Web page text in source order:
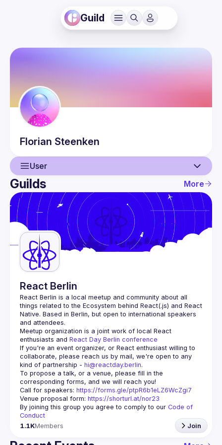
Guild
Florian Steenken
User
User
Events
Guilds
Guilds More
React Berlin
React Berlin is a local meetup and community about all
things related to the Ecosystem behind React(.js) and React
Native. Based in Berlin, but open to international speakers
and attendees.
Meetup organization is a joint work of local React
enthusiasts and React Day Berlin conference
If you're an event organizer, or React enthusiast willing to
collaborate, please reach us by mail, we're open to any
kind of partnership - hi@reactday.berlin.
To propose a talk, or a venue, please fill in the
Call for speakers: https://forms.gle/ptpR6b1eLZ6WcZgi7
Venue proposal form: https://shorturl.at/nor23
By joining this group you agree to comply to our Code of
Conduct
1.1KMembers Join